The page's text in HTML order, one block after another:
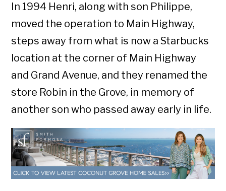
In 1994 Henri, along with son Philippe,
moved the operation to Main Highway,
steps away from what is now a Starbucks
location at the corner of Main Highway
and Grand Avenue, and they renamed the
store Robin in the Grove, in memory of
another son who passed away early in life.